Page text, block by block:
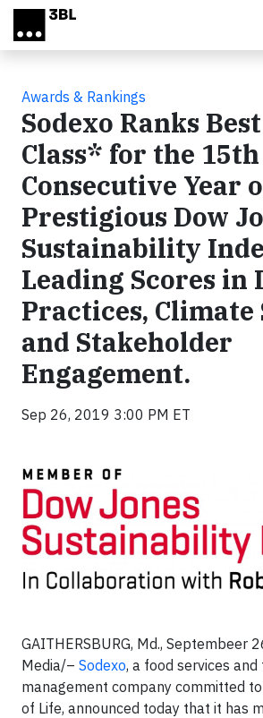
Skip to main content
Awards & Rankings
Sodexo Ranks
Class* for the 15th
Consecutive Year
Prestigious Dow
Sustainability
Leading Scores in
Practices,
and Stakeholder
Engagement.
Sep 26, 2019 3:00 PM ET
GAITHERSBURG, Md., Septembeer
Media/– Sodexo, a food services and
management company committed
of Life, announced today that it has